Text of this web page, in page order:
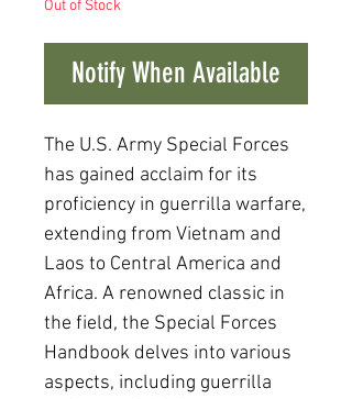
Out of Stock
Notify When Available
The U.S. Army Special Forces
has gained acclaim for its
proficiency in guerrilla warfare,
extending from Vietnam and
Laos to Central America and
Africa. A renowned classic in
the field, the Special Forces
Handbook delves into various
aspects, including guerrilla